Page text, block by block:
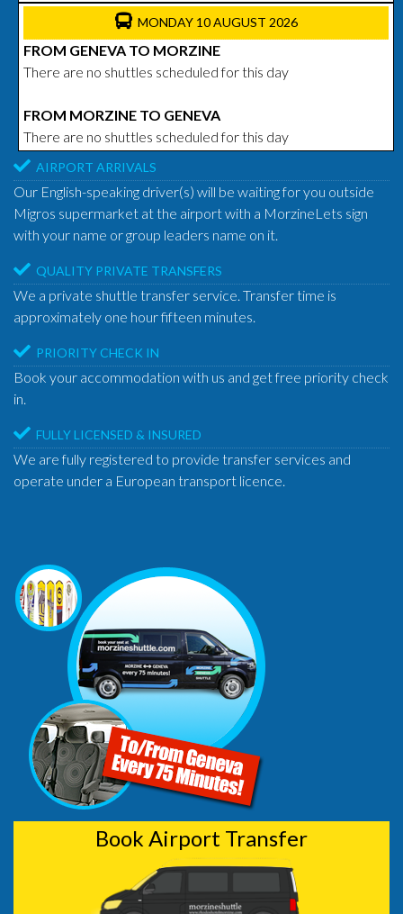
MONDAY 10 AUGUST 2026
FROM GENEVA TO MORZINE
There are no shuttles scheduled for this day
FROM MORZINE TO GENEVA
There are no shuttles scheduled for this day
AIRPORT ARRIVALS
Our English-speaking driver(s) will be waiting for you outside
Migros supermarket at the airport with a MorzineLets sign
with your name or group leaders name on it.
QUALITY PRIVATE TRANSFERS
We a private shuttle transfer service. Transfer time is
approximately one hour fifteen minutes.
PRIORITY CHECK IN
Book your accommodation with us and get free priority check
in.
FULLY LICENSED & INSURED
We are fully registered to provide transfer services and
operate under a European transport licence.
Book Airport Transfer